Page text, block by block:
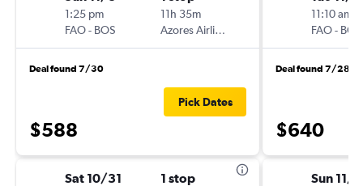
1:25 pm
FAO- BOS
11h 35m
Azores Airlines
Deal found 7/30
$588
Pick Dates
Sat 10/31 1 stop
11:10 am
FAO- BOS
Deal found 7/28
$640
Sun 11/1